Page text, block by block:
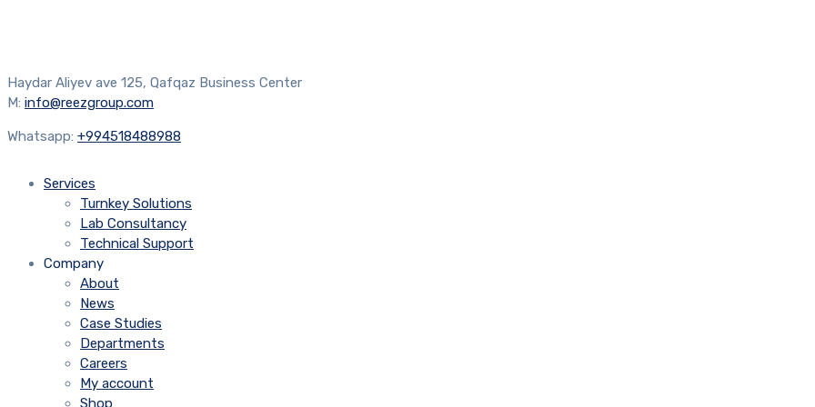
Haydar Aliyev ave 125, Qafqaz Business Center
M: info@reezgroup.com
Whatsapp: +994518488988
Services
Turnkey Solutions
Lab Consultancy
Technical Support
Company
About
News
Case Studies
Departments
Careers
My account
Shop